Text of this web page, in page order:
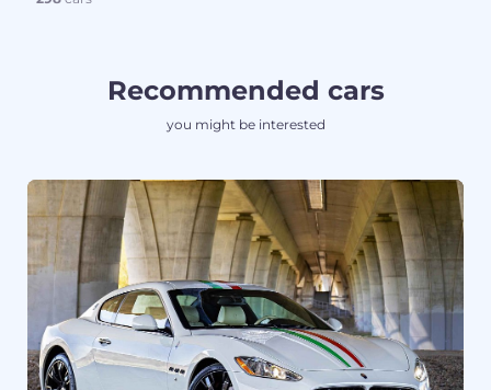
Recommended cars
you might be interested